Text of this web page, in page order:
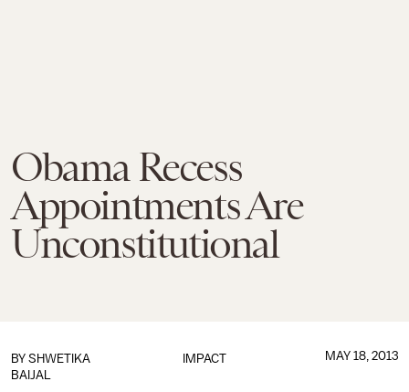
Obama Recess
Appointments Are
Unconstitutional
IMPACT
BY SHWETIKA
BAIJAL
MAY 18, 2013